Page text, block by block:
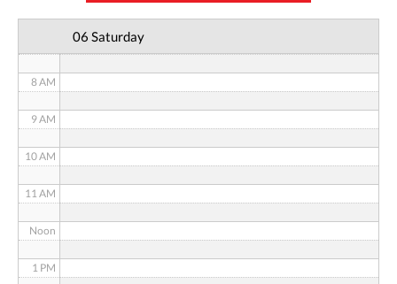
06 Saturday
8 AM
9 AM
10 AM
11 AM
Noon
1 PM